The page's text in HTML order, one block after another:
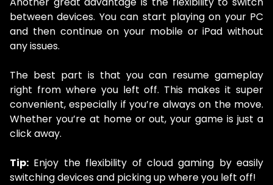
between devices. You can start playing on your PC
and then continue on your mobile or iPad without
any issues.
The best part is that you can resume gameplay
right from where you left off. This makes it super
convenient, especially if you’re always on the move.
Whether you’re at home or out, your game is just a
click away.
Tip: Enjoy the flexibility of cloud gaming by easily
switching devices and picking up where you left off!